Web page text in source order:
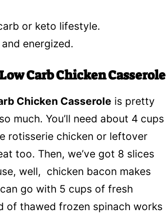
or keto lifestyle.
energized.
Carb Chicken Casserole
Chicken Casserole is pretty
much. You’ll need about 4 cups
rotisserie chicken or leftover
too. Then, we’ve got 8 slices
well, chicken bacon makes
go with 5 cups of fresh
of thawed frozen spinach works